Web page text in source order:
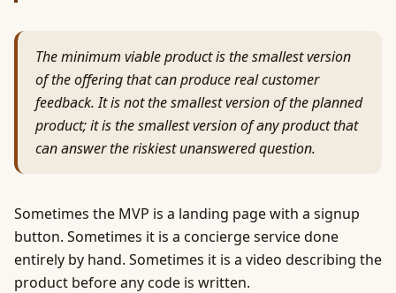
The minimum viable product is the smallest version
of the offering that can produce real customer
feedback. It is not the smallest version of the planned
product; it is the smallest version of any product that
can answer the riskiest unanswered question.
Sometimes the MVP is a landing page with a signup
button. Sometimes it is a concierge service done
entirely by hand. Sometimes it is a video describing the
product before any code is written.